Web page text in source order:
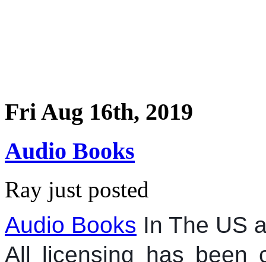
Fri Aug 16th, 2019
Audio Books
Ray just posted
Audio Books In The US
All licensing has been